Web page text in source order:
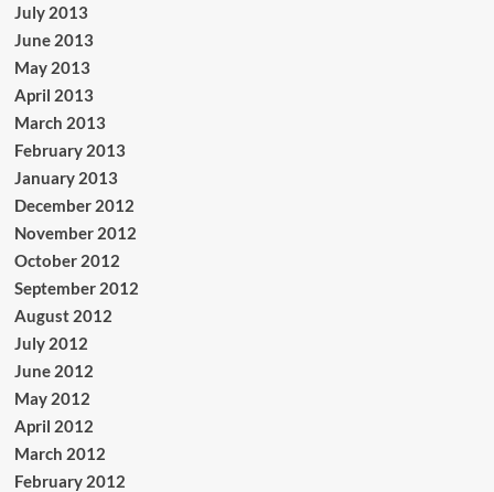
July 2013
June 2013
May 2013
April 2013
March 2013
February 2013
January 2013
December 2012
November 2012
October 2012
September 2012
August 2012
July 2012
June 2012
May 2012
April 2012
March 2012
February 2012